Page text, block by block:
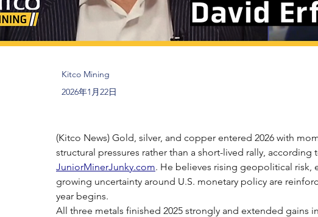
Kitco Mining
2026年1月22日
(Kitco News) Gold, silver, and copper entered 2026 with
structural pressures rather than a short-lived rally,
JuniorMinerJunky.com. He believes rising geopolitical risk,
growing uncertainty around U.S. monetary policy are
year begins.
All three metals finished 2025 strongly and extended gains